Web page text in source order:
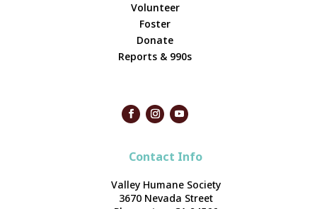
Volunteer
Foster
Donate
Reports & 990s
Contact Info
Valley Humane Society
3670 Nevada Street